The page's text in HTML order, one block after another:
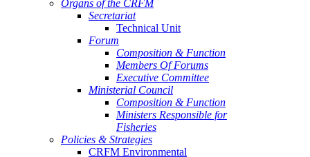
Organs of the CRFM
Secretariat
Technical Unit
Forum
Composition & Function
Members Of Forums
Executive Committee
Ministerial Council
Composition & Function
Ministers Responsible for
Fisheries
Policies & Strategies
CRFM Environmental